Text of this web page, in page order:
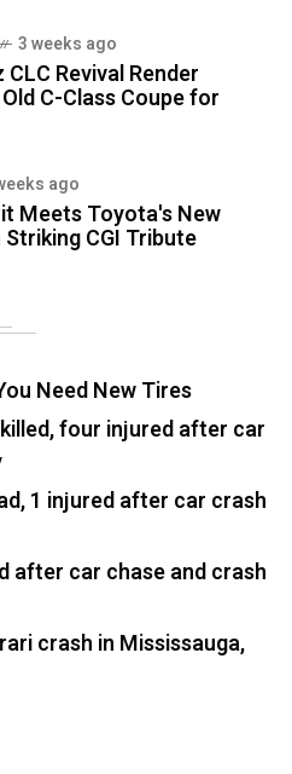
3 weeks ago
Revival Render
C-Class Coupe for
ago
Meets Toyota's New
CGI Tribute
Need New Tires
four injured after car
1 injured after car crash
after car chase and crash
crash in Mississauga,